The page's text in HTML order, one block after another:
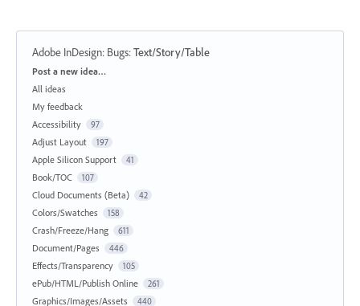
Adobe InDesign: Bugs:Text/Story/Table
Categories
Post a new idea…
All ideas
My feedback
Accessibility
97
Adjust Layout 197
Apple Silicon Support 41
Book/TOC 107
Cloud Documents (Beta) 42
Colors/Swatches 158
Crash/Freeze/Hang 611
Document/Pages 446
Effects/Transparency 105
ePub/HTML/Publish Online 261
Graphics/Images/Assets 440